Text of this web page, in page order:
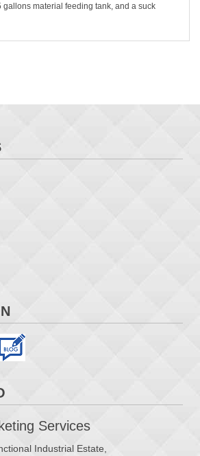
gallons material feeding tank, and a suck
Services
Industrial Estate,